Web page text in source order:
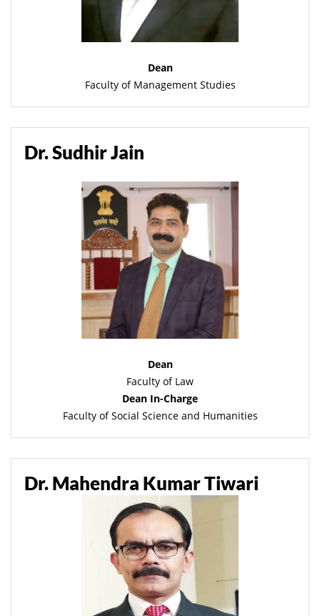
Dean
Faculty of Management Studies
Dr. Sudhir Jain
Dean
Faculty of Law
Dean In-Charge
Faculty of Social Science and Humanities
Dr. Mahendra Kumar Tiwari